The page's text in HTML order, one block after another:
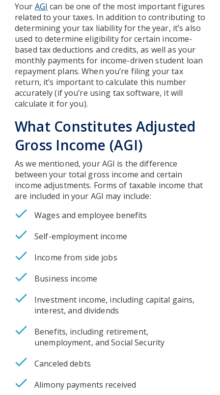
Your AGI can be one of the most important figures
related to your taxes. In addition to contributing to
determining your tax liability for the year, it’s also
used to determine eligibility for certain income-
based tax deductions and credits, as well as your
monthly payments for income-driven student loan
repayment plans. When you’re filing your tax
return, it’s important to calculate this number
accurately (if you’re using tax software, it will
calculate it for you).
What Constitutes Adjusted
Gross Income (AGI)
As we mentioned, your AGI is the difference
between your total gross income and certain
income adjustments. Forms of taxable income that
are included in your AGI may include:
Wages and employee benefits
Self-employment income
Income from side jobs
Business income
Investment income, including capital gains,
interest, and dividends
Benefits, including retirement,
unemployment, and Social Security
Canceled debts
Alimony payments received